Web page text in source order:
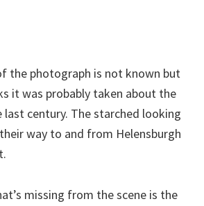
the photograph is not known but
it was probably taken about the
century. The starched looking
way to and from Helensburgh
missing from the scene is the